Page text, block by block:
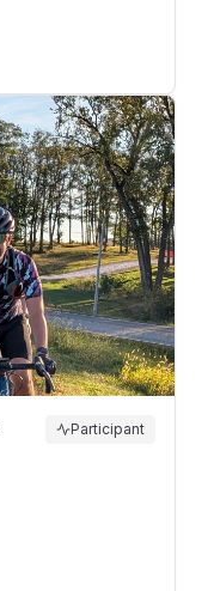
Participant